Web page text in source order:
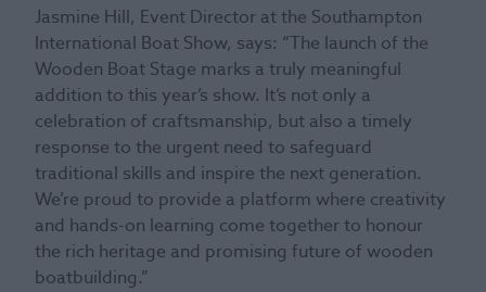
Jasmine Hill, Event Director at the Southampton
International Boat Show, says: “The launch of the
Wooden Boat Stage marks a truly meaningful
addition to this year’s show. It’s not only a
celebration of craftsmanship, but also a timely
response to the urgent need to safeguard
traditional skills and inspire the next generation.
We’re proud to provide a platform where creativity
and hands-on learning come together to honour
the rich heritage and promising future of wooden
boatbuilding.”